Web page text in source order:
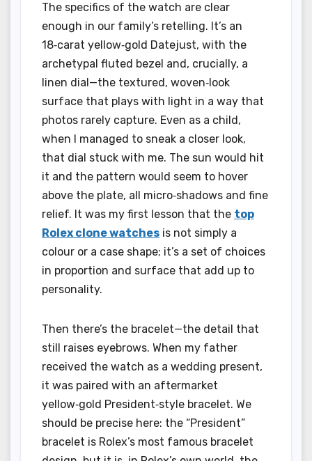
The specifics of the watch are clear
enough in our family’s retelling. It’s an
18‑carat yellow‑gold Datejust, with the
archetypal fluted bezel and, crucially, a
linen dial—the textured, woven‑look
surface that plays with light in a way that
photos rarely capture. Even as a child,
when I managed to sneak a closer look,
that dial stuck with me. The sun would hit
it and the pattern would seem to hover
above the plate, all micro‑shadows and fine
relief. It was my first lesson that the top
Rolex clone watches is not simply a
colour or a case shape; it’s a set of choices
in proportion and surface that add up to
personality.
Then there’s the bracelet—the detail that
still raises eyebrows. When my father
received the watch as a wedding present,
it was paired with an aftermarket
yellow‑gold President‑style bracelet. We
should be precise here: the “President”
bracelet is Rolex’s most famous bracelet